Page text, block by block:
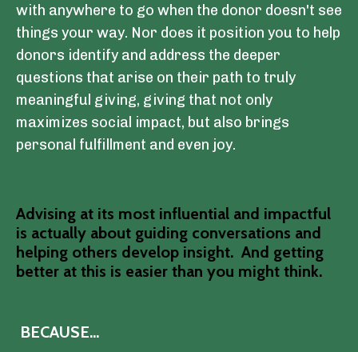
with anywhere to go when the donor doesn't see
things your way. Nor does it position you to help
donors identify and address the deeper
questions that arise on their path to truly
meaningful giving, giving that not only
maximizes social impact, but also brings
personal fulfillment and even joy.
Advising at its most influential and impactful
is actually about guiding conversations and
helping others develop insight. And getting
better at this is easier than you might think.
BECAUSE...